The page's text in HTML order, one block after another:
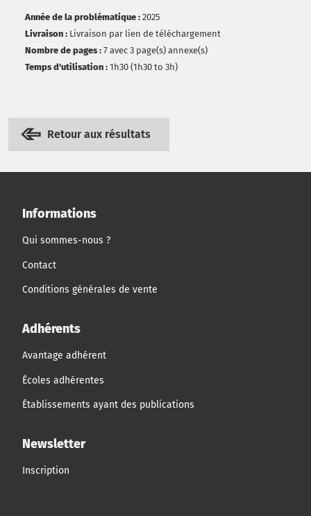
Année de la problématique : 2025
Livraison : Livraison par lien de téléchargement
Nombre de pages : 7 avec 3 page(s) annexe(s)
Temps d'utilisation : 1h30 (1h30 to 3h)
Retour aux résultats
Informations
Qui sommes-nous ?
Contact
Conditions générales de vente
Adhérents
Avantage adhérent
Écoles adhérentes
Établissements ayant des publications
Newsletter
Inscription